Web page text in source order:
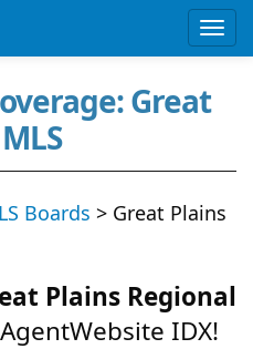
Great
Boards > Great Plains
Plains Regional
IDX!